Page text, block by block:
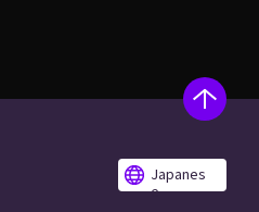
Japanes
e